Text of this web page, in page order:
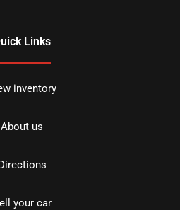
Links
inventory
About us
your car